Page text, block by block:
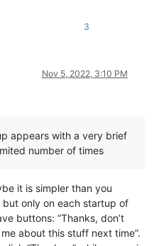
3
Nov 5, 2022, 3:10 PM
appears with a very brief
number of times
it is simpler than you
but only on each startup of
buttons: “Thanks, don’t
about this stuff next time”.